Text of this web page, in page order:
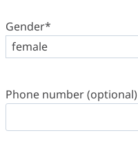
Gender*
Phone number (optional)